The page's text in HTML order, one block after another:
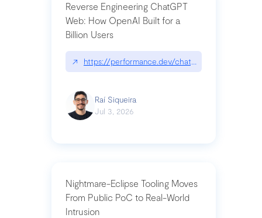
Reverse Engineering ChatGPT
Web: How OpenAI Built for a
Billion Users
↗ https://performance.dev/
Raí Siqueira
Jul 3, 2026
Nightmare-Eclipse Tooling Moves
From Public PoC to Real-World
Intrusion